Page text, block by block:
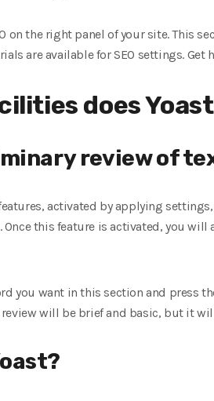
on the right panel of your site. This
are available for SEO settings. Get
does
review of
activated by applying settings,
this feature is activated, you
you want in this section and press
will be brief and basic, but it